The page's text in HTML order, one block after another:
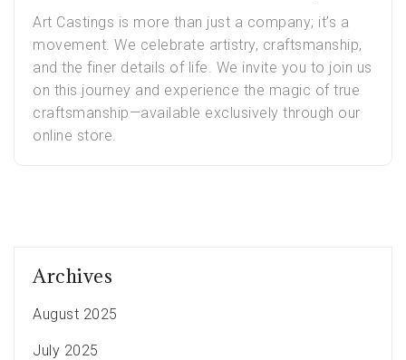
Art Castings is more than just a company; it’s a
movement. We celebrate artistry, craftsmanship,
and the finer details of life. We invite you to join us
on this journey and experience the magic of true
craftsmanship—available exclusively through our
online store.
Archives
August 2025
July 2025